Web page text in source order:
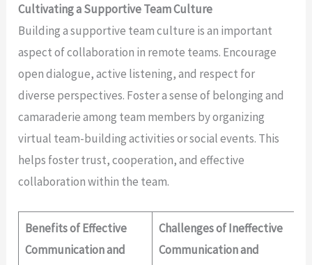
Cultivating a Supportive Team Culture
Building a supportive team culture is an important
aspect of collaboration in remote teams. Encourage
open dialogue, active listening, and respect for
diverse perspectives. Foster a sense of belonging and
camaraderie among team members by organizing
virtual team-building activities or social events. This
helps foster trust, cooperation, and effective
collaboration within the team.
Benefits of Effective
Communication and
Challenges of Ineffective
Communication and